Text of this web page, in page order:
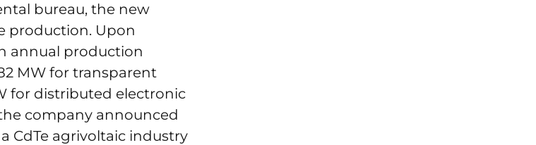
bureau, the new
production. Upon
annual production
MW for transparent
for distributed electronic
company announced
CdTe agrivoltaic industry